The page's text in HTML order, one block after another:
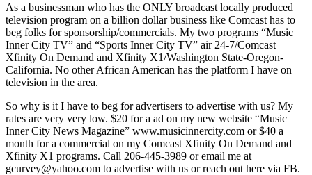
As a businessman who has the ONLY broadcast locally produced
television program on a billion dollar business like Comcast has to
beg folks for sponsorship/commercials. My two programs “Music
Inner City TV” and “Sports Inner City TV” air 24-7/Comcast
Xfinity On Demand and Xfinity X1/Washington State-Oregon-
California. No other African American has the platform I have on
television in the area.
So why is it I have to beg for advertisers to advertise with us? My
rates are very very low. $20 for a ad on my new website “Music
Inner City News Magazine” www.musicinnercity.com or $40 a
month for a commercial on my Comcast Xfinity On Demand and
Xfinity X1 programs. Call 206-445-3989 or email me at
gcurvey@yahoo.com to advertise with us or reach out here via FB.